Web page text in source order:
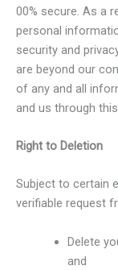
00% secure. As a
personal
security and
are beyond our
of any and all
and us through
Right to Deletion
Subject to certain
verifiable request
Delete
and